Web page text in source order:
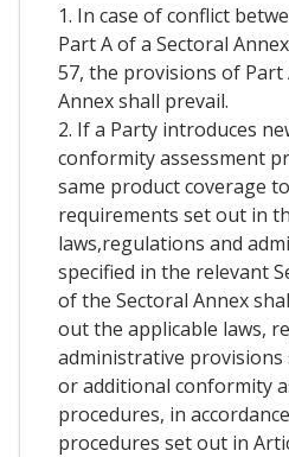
1. In case of conflict
Part A of a Sectoral
57, the provisions of Part
Annex shall prevail.
2. If a Party introduces
conformity assessment
same product coverage
requirements set out in
laws,regulations and
specified in the relevant
of the Sectoral Annex
out the applicable laws,
administrative
or additional conformity
procedures, in
procedures set out in